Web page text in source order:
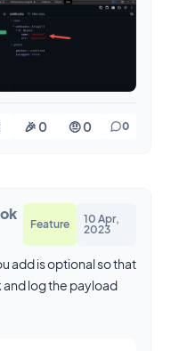
🎉 0 🤨 0 0
Feature
10 Apr,
2023
add is optional so that
log the payload